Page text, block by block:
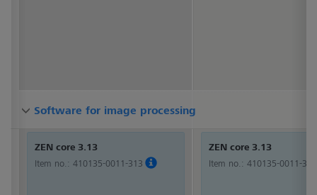
Software for image processing
ZEN core 3.13
Item no.: 410135-0011-313
Software for image processing
ZEN core 3.13
Item no.: 410135-0011-313
Software for image processing